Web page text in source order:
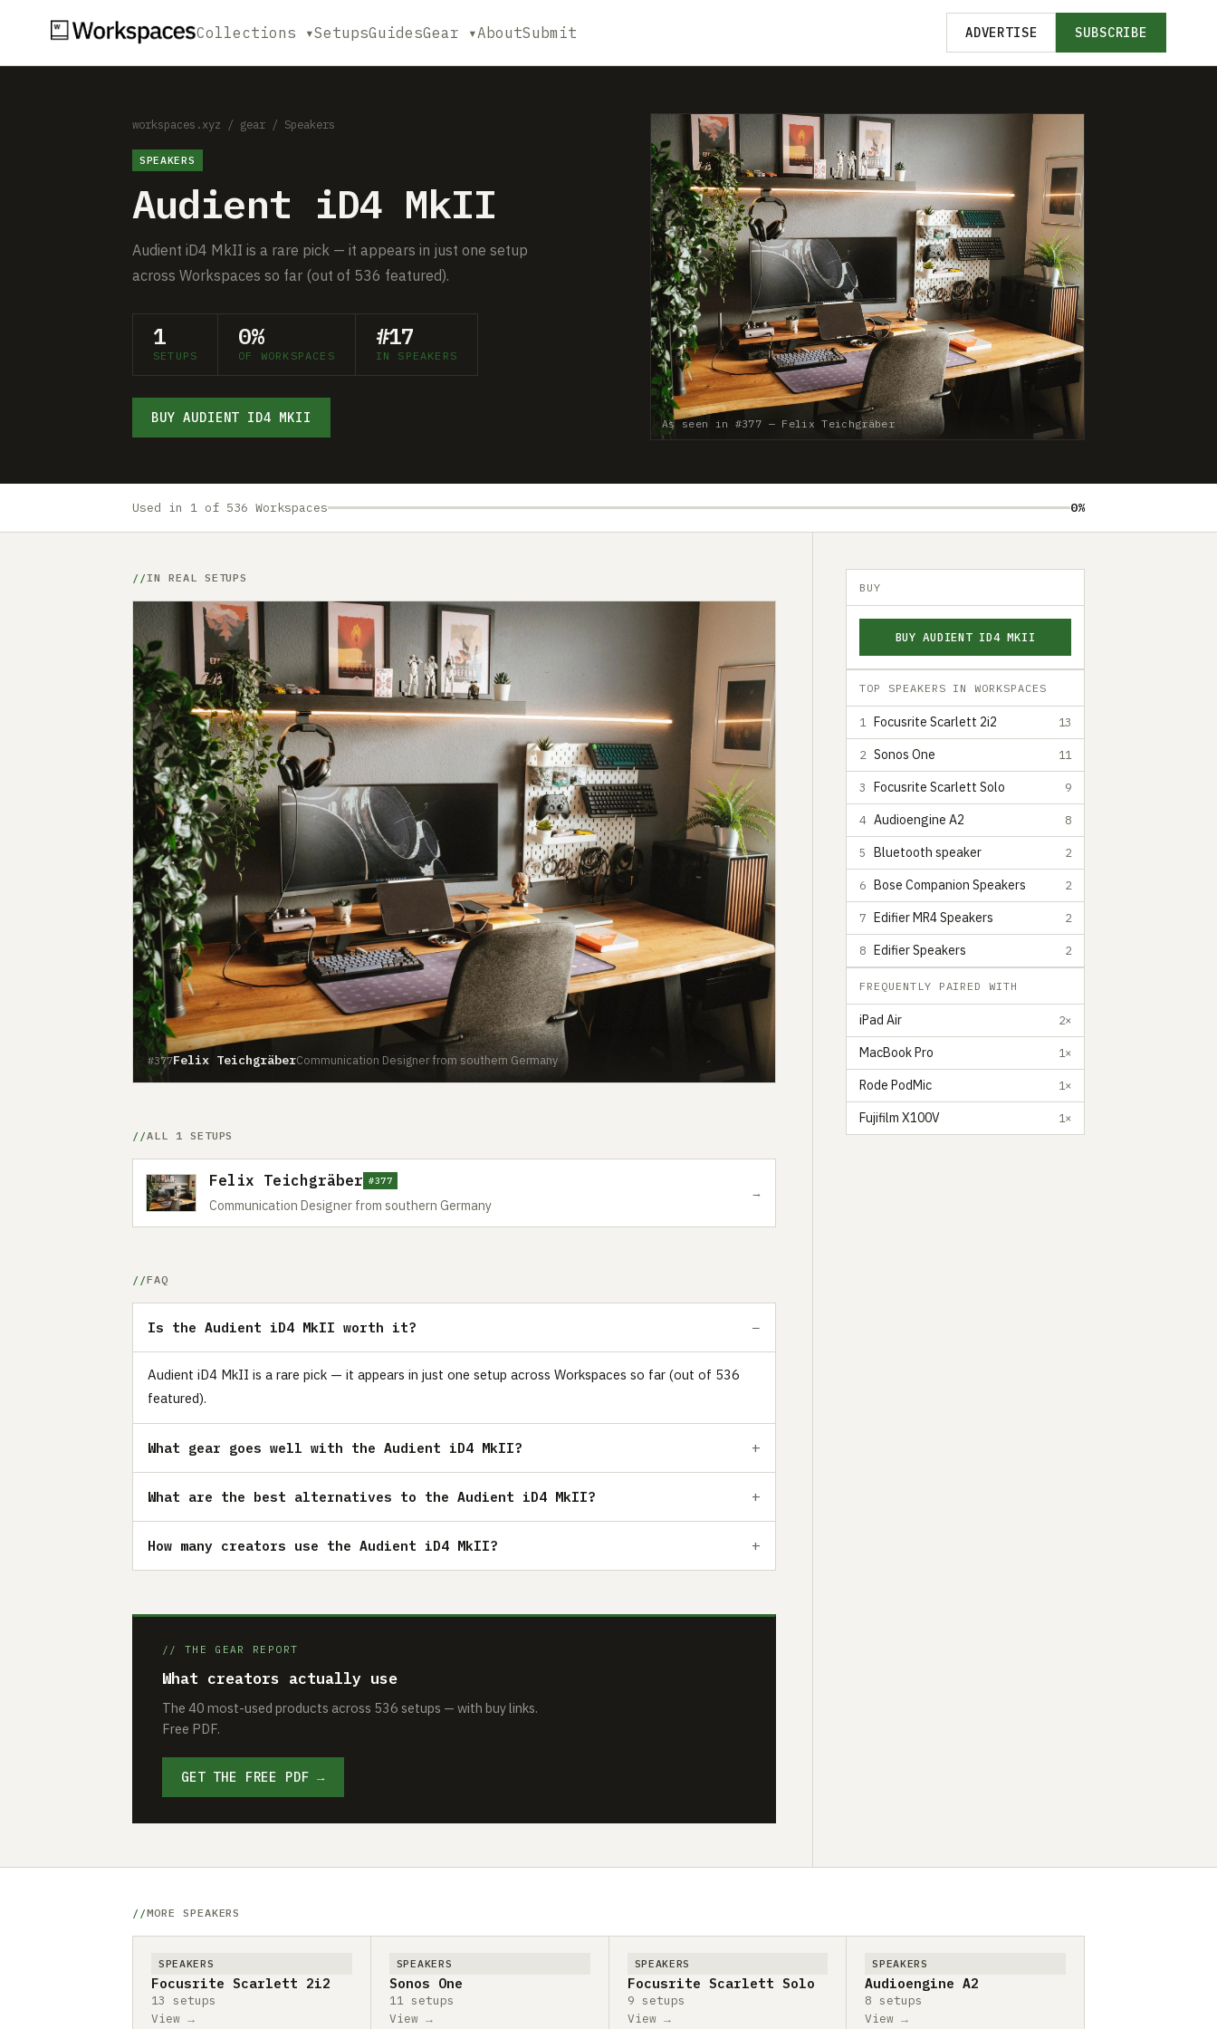
Collections ▾SetupsGuidesGear ▾AboutSubmit ADVERTISE SUBSCRIBE
workspaces.xyz / gear / Speakers
SPEAKERS
Audient iD4 MkII
Audient iD4 MkII is a rare pick — it appears in just one setup
across Workspaces so far (out of 536 featured).
1
SETUPS
0%
OF WORKSPACES
#17
IN SPEAKERS
BUY AUDIENT ID4 MKII As seen in #377 — Felix Teichgräber
Used in 1 of 536 Workspaces 0%
IN REAL SETUPS
#377Felix TeichgräberCommunication Designer from southern Germany
ALL 1 SETUPS
Felix Teichgräber #377
Communication Designer from southern Germany
→
FAQ
Is the Audient iD4 MkII worth it?
Audient iD4 MkII is a rare pick — it appears in just one setup across Workspaces so far (out of 536
featured).
What gear goes well with the Audient iD4 MkII?
What are the best alternatives to the Audient iD4 MkII?
How many creators use the Audient iD4 MkII?
// THE GEAR REPORT
What creators actually use
The 40 most-used products across 536 setups — with buy links.
Free PDF.
GET THE FREE PDF →
BUY
BUY AUDIENT ID4 MKII
TOP SPEAKERS IN WORKSPACES
1 Focusrite Scarlett 2i2 13
2 Sonos One 11
3 Focusrite Scarlett Solo 9
4 Audioengine A2 8
5 Bluetooth speaker 2
6 Bose Companion Speakers 2
7 Edifier MR4 Speakers 2
8 Edifier Speakers 2
FREQUENTLY PAIRED WITH
iPad Air 2×
MacBook Pro 1×
Rode PodMic 1×
Fujifilm X100V 1×
MORE SPEAKERS
SPEAKERS
Focusrite Scarlett 2i2
13 setups
View →
SPEAKERS
Sonos One
11 setups
View →
SPEAKERS
Focusrite Scarlett Solo
9 setups
View →
SPEAKERS
Audioengine A2
8 setups
View →